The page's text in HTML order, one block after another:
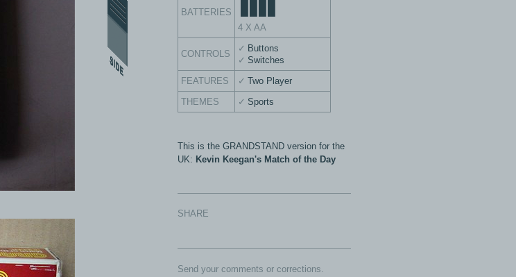
BATTERIES
4 X AA
CONTROLS
Buttons
Switches
FEATURES
Two Player
THEMES
Sports
This is the GRANDSTAND version for the
UK: Kevin Keegan's Match of the Day
SHARE
Send your comments or corrections.